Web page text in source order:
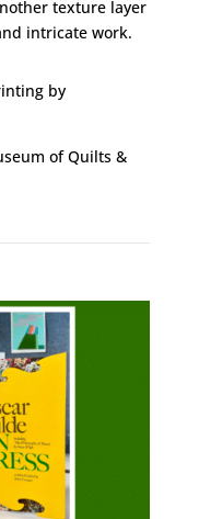
texture layer
intricate work.
by
of Quilts &